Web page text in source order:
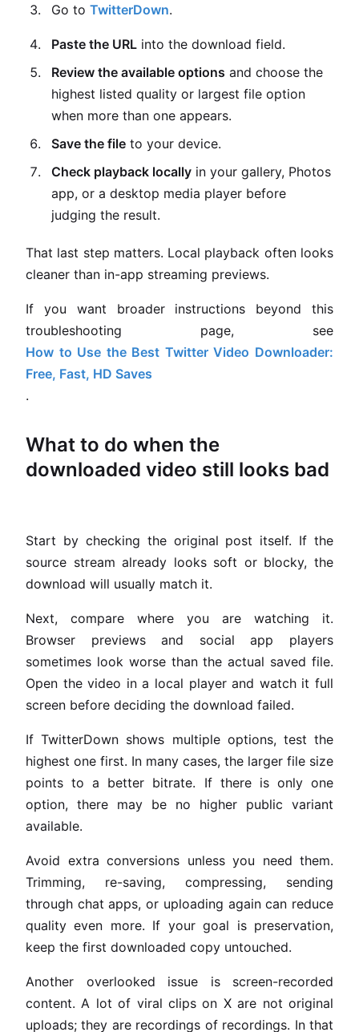
Go to TwitterDown.
Paste the URL into the download field.
Review the available options and choose the
highest listed quality or largest file option
when more than one appears.
Save the file to your device.
Check playback locally in your gallery, Photos
app, or a desktop media player before
judging the result.
That last step matters. Local playback often looks
cleaner than in-app streaming previews.
If you want broader instructions beyond this
troubleshooting page, see
How to Use the Best Twitter Video Downloader:
Free, Fast, HD Saves
.
What to do when the
downloaded video still looks bad
Start by checking the original post itself. If the
source stream already looks soft or blocky, the
download will usually match it.
Next, compare where you are watching it.
Browser previews and social app players
sometimes look worse than the actual saved file.
Open the video in a local player and watch it full
screen before deciding the download failed.
If TwitterDown shows multiple options, test the
highest one first. In many cases, the larger file size
points to a better bitrate. If there is only one
option, there may be no higher public variant
available.
Avoid extra conversions unless you need them.
Trimming, re-saving, compressing, sending
through chat apps, or uploading again can reduce
quality even more. If your goal is preservation,
keep the first downloaded copy untouched.
Another overlooked issue is screen-recorded
content. A lot of viral clips on X are not original
uploads; they are recordings of recordings. In that